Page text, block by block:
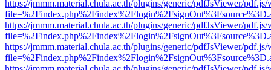
https://jmmm.material.chula.ac.th/plugins/generic/pdfJsViewer/
https://jmmm.material.chula.ac.th/plugins/generic/pdfJsViewer/
https://jmmm.material.chula.ac.th/plugins/generic/pdfJsViewer/